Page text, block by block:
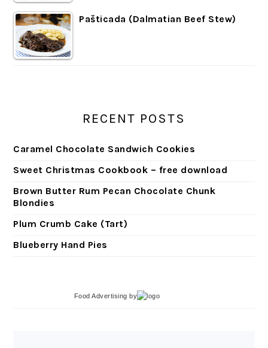
Pašticada (Dalmatian Beef Stew)
RECENT POSTS
Caramel Chocolate Sandwich Cookies
Sweet Christmas Cookbook – free download
Brown Butter Rum Pecan Chocolate Chunk
Blondies
Plum Crumb Cake (Tart)
Blueberry Hand Pies
Food Advertising by